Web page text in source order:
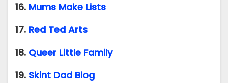
16. Mums Make Lists
17. Red Ted Arts
18. Queer Little Family
19. Skint Dad Blog